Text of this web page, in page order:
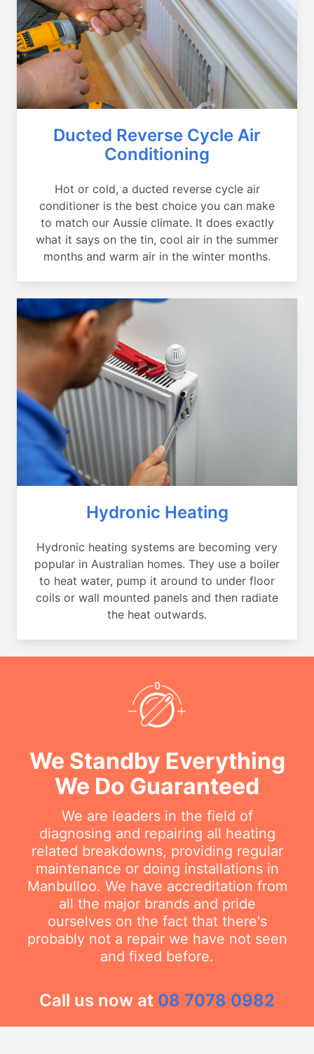
Ducted Reverse Cycle Air
Conditioning
Hot or cold, a ducted reverse cycle air
conditioner is the best choice you can make
to match our Aussie climate. It does exactly
what it says on the tin, cool air in the summer
months and warm air in the winter months.
Hydronic Heating
Hydronic heating systems are becoming very
popular in Australian homes. They use a boiler
to heat water, pump it around to under floor
coils or wall mounted panels and then radiate
the heat outwards.
We Standby Everything
We Do Guaranteed
We are leaders in the field of
diagnosing and repairing all heating
related breakdowns, providing regular
maintenance or doing installations in
Manbulloo. We have accreditation from
all the major brands and pride
ourselves on the fact that there's
probably not a repair we have not seen
and fixed before.
Call us now at 08 7078 0982